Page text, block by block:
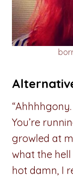
You’re
growled at
what the
hot damn, I